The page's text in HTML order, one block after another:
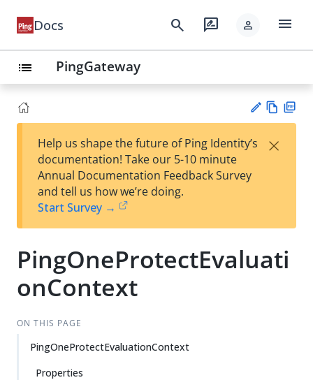
Docs search rate_review person menu
list PingGateway
est
t
w
Help us shape the future of Ping Identity’s
documentation! Take our 5-10 minute
Annual Documentation Feedback Survey
and tell us how we’re doing.
Start Survey →
×
PingOneProtectEvaluati
onContext
ON THIS PAGE
PingOneProtectEvaluationContext
Properties